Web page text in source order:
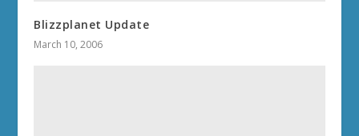
Blizzplanet Update
March 10, 2006